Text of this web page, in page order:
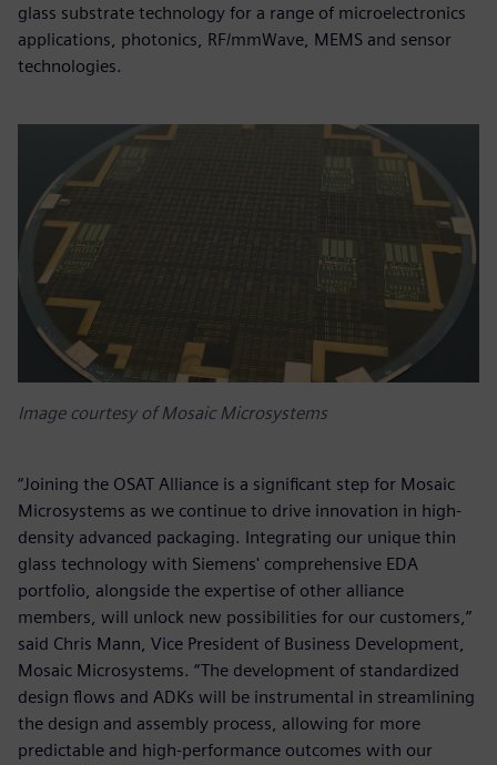
glass substrate technology for a range of microelectronics
applications, photonics, RF/mmWave, MEMS and sensor
technologies.
Image courtesy of Mosaic Microsystems
“Joining the OSAT Alliance is a significant step for Mosaic
Microsystems as we continue to drive innovation in high-
density advanced packaging. Integrating our unique thin
glass technology with Siemens' comprehensive EDA
portfolio, alongside the expertise of other alliance
members, will unlock new possibilities for our customers,”
said Chris Mann, Vice President of Business Development,
Mosaic Microsystems. “The development of standardized
design flows and ADKs will be instrumental in streamlining
the design and assembly process, allowing for more
predictable and high-performance outcomes with our